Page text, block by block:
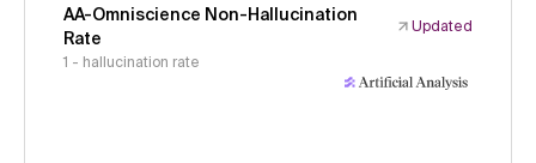
AA-Omniscience Non-Hallucination
Rate
Updated
1 - hallucination rate